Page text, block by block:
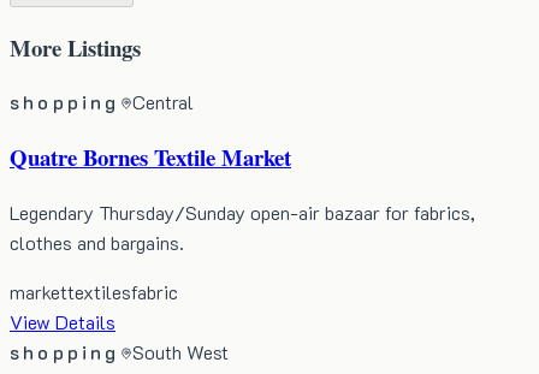
MoreListings
shopping Central
Quatre Bornes Textile Market
Legendary Thursday/Sunday open-air bazaar for fabrics,
clothes and bargains.
markettextilesfabric
View Details
shopping
South West